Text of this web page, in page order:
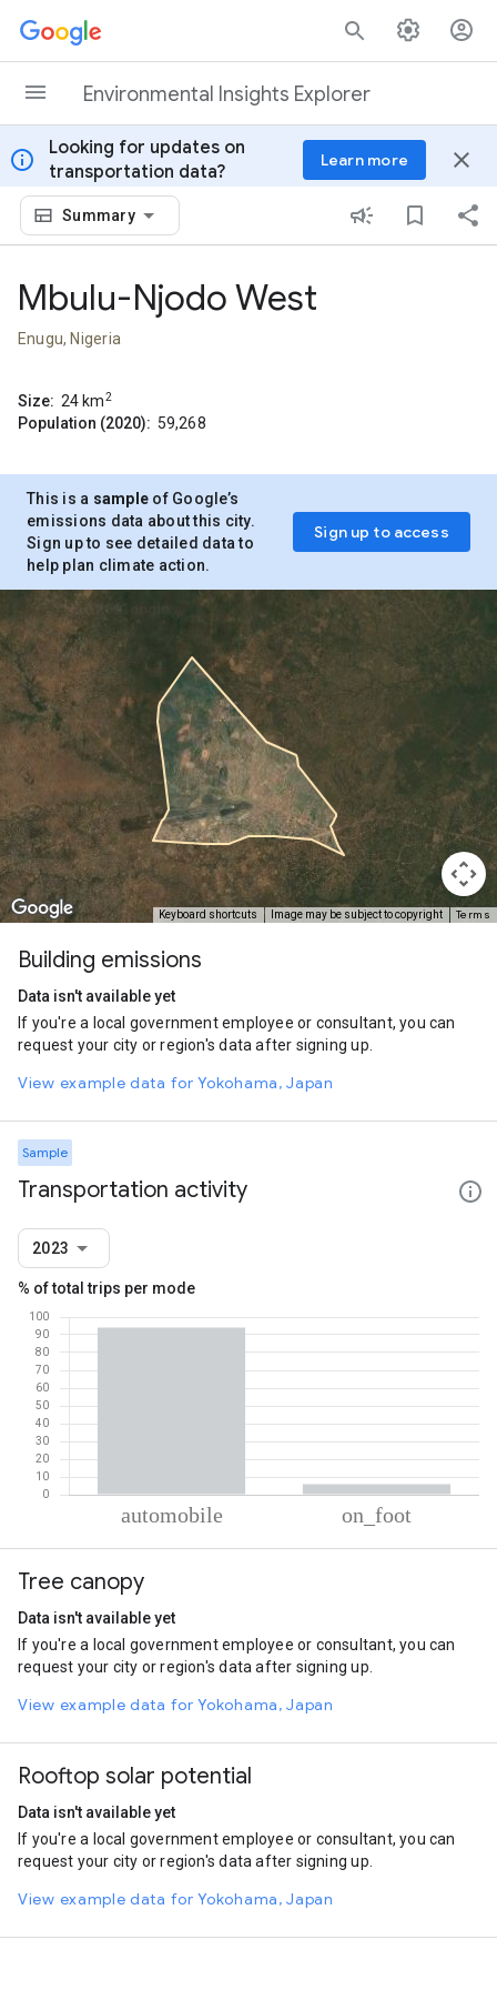
Skip to content
Environmental Insights Explorer
info
Looking for updates on
transportation data?
Learn more close
Summary
Mbulu-Njodo West
Enugu, Nigeria
Size: 24 km2
Population (2020): 59,268
This is a sample of Google’s
emissions data about this city.
Sign up to see detailed data to
help plan climate action.
Sign up to access
Keyboard shortcuts Image may be subject to copyright Terms
Building emissions
Data isn't available yet
If you're a local government employee or consultant, you can
request your city or region's data after signing up.
View example data for Yokohama, Japan
Sample
Transportation activity
2023
% of total trips per mode
Automobile
On foot
Tree canopy
Data isn't available yet
If you're a local government employee or consultant, you can
request your city or region's data after signing up.
View example data for Yokohama, Japan
Rooftop solar potential
Data isn't available yet
If you're a local government employee or consultant, you can
request your city or region's data after signing up.
View example data for Yokohama, Japan